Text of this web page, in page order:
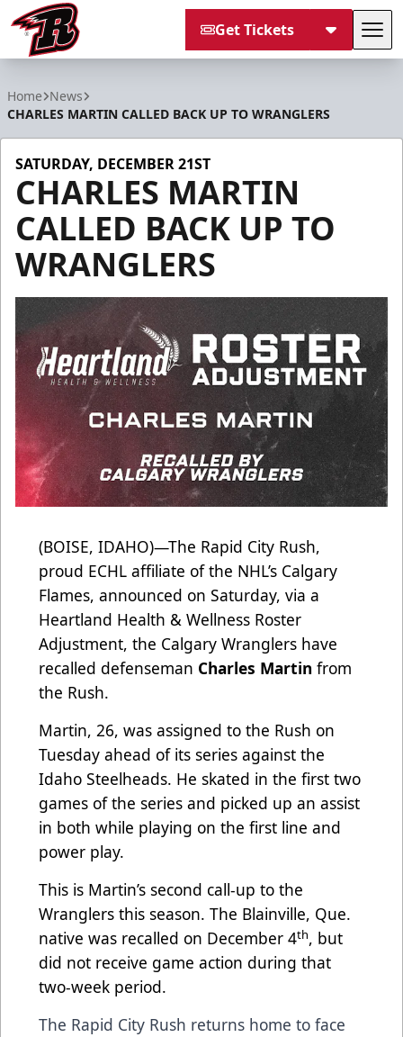
Get Tickets
Home News
CHARLES MARTIN CALLED BACK UP TO WRANGLERS
SATURDAY, DECEMBER 21ST
CHARLES MARTIN
CALLED BACK UP TO
WRANGLERS
(BOISE, IDAHO)—The Rapid City Rush,
proud ECHL affiliate of the NHL’s Calgary
Flames, announced on Saturday, via a
Heartland Health & Wellness Roster
Adjustment, the Calgary Wranglers have
recalled defenseman Charles Martin from
the Rush.
Martin, 26, was assigned to the Rush on
Tuesday ahead of its series against the
Idaho Steelheads. He skated in the first two
games of the series and picked up an assist
in both while playing on the first line and
power play.
This is Martin’s second call-up to the
Wranglers this season. The Blainville, Que.
native was recalled on December 4th, but
did not receive game action during that
two-week period.
The Rapid City Rush returns home to face